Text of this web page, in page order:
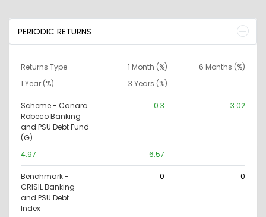
PERIODIC RETURNS
Returns Type 1 Month (%)
6 Months (%)
1 Year (%)
3 Years (%)
Scheme - Canara
Robeco Banking
and PSU Debt Fund
(G)
0.3 3.02
4.97 6.57
Benchmark -
CRISIL Banking
and PSU Debt
Index
0 0